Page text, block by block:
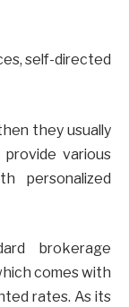
self-directed
they usually
various
personalized
brokerage
comes with
rates. As its